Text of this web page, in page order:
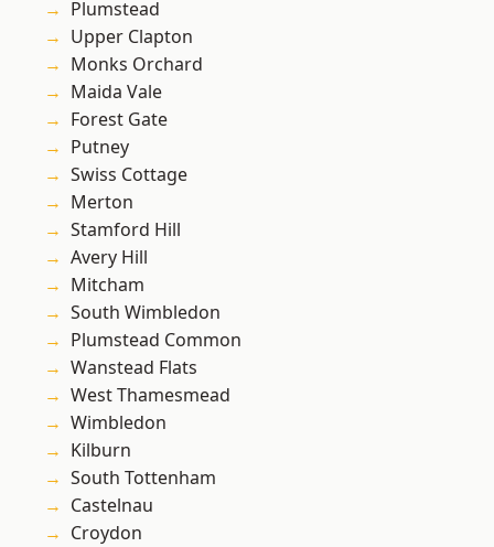
Plumstead
Upper Clapton
Monks Orchard
Maida Vale
Forest Gate
Putney
Swiss Cottage
Merton
Stamford Hill
Avery Hill
Mitcham
South Wimbledon
Plumstead Common
Wanstead Flats
West Thamesmead
Wimbledon
Kilburn
South Tottenham
Castelnau
Croydon